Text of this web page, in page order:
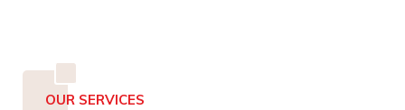
OUR SERVICES